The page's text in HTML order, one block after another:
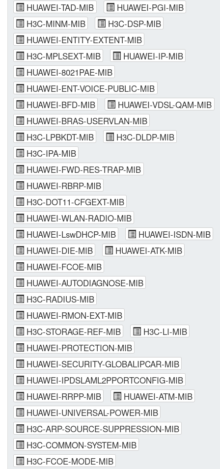
HUAWEI-TAD-MIB
HUAWEI-PGI-MIB
H3C-MINM-MIB
H3C-DSP-MIB
HUAWEI-ENTITY-EXTENT-MIB
H3C-MPLSEXT-MIB
HUAWEI-IP-MIB
HUAWEI-8021PAE-MIB
HUAWEI-ENT-VOICE-PUBLIC-MIB
HUAWEI-BFD-MIB
HUAWEI-VDSL-QAM-MIB
HUAWEI-BRAS-USERVLAN-MIB
H3C-LPBKDT-MIB
H3C-DLDP-MIB
H3C-IPA-MIB
HUAWEI-FWD-RES-TRAP-MIB
HUAWEI-RBRP-MIB
H3C-DOT11-CFGEXT-MIB
HUAWEI-WLAN-RADIO-MIB
HUAWEI-LswDHCP-MIB
HUAWEI-ISDN-MIB
HUAWEI-DIE-MIB
HUAWEI-ATK-MIB
HUAWEI-FCOE-MIB
HUAWEI-AUTODIAGNOSE-MIB
H3C-RADIUS-MIB
HUAWEI-RMON-EXT-MIB
H3C-STORAGE-REF-MIB
H3C-LI-MIB
HUAWEI-PROTECTION-MIB
HUAWEI-SECURITY-GLOBALIPCAR-MIB
HUAWEI-IPDSLAML2PPORTCONFIG-MIB
HUAWEI-RRPP-MIB
HUAWEI-ATM-MIB
HUAWEI-UNIVERSAL-POWER-MIB
H3C-ARP-SOURCE-SUPPRESSION-MIB
H3C-COMMON-SYSTEM-MIB
H3C-FCOE-MODE-MIB